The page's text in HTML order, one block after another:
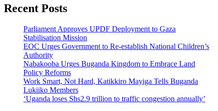
Recent Posts
Parliament Approves UPDF Deployment to Gaza
Stabilisation Mission
EOC Urges Government to Re-establish National Children’s
Authority
Nabakooba Urges Buganda Kingdom to Embrace Land
Policy Reforms
Work Smart, Not Hard, Katikkiro Mayiga Tells Buganda
Lukiiko Members
‘Uganda loses Shs2.9 trillion to traffic congestion annually’